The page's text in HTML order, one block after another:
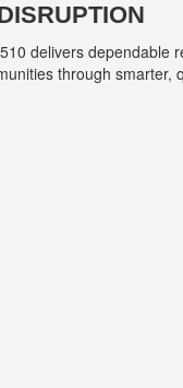
delivers
through